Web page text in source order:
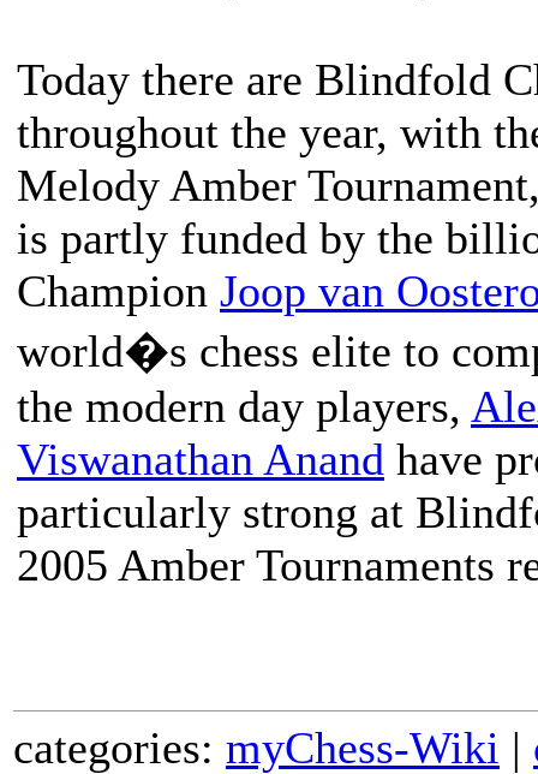
Today there are Blindfold
throughout the year, with
Melody Amber
is partly funded by the
Champion Joop van
world�s chess elite to
the modern day players,
Viswanathan Anand have
particularly strong at
2005 Amber Tournaments
categories: myChess-Wiki |